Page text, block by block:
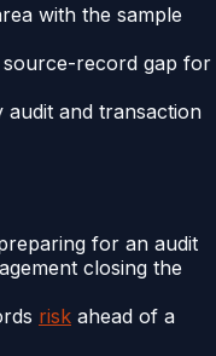
with the sample
source-record gap for
audit and transaction
for an audit
closing the
risk ahead of a